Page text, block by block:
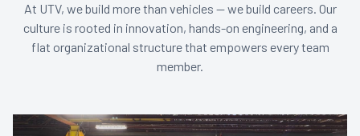
At UTV, we build more than vehicles — we build careers. Our
culture is rooted in innovation, hands-on engineering, and a
flat organizational structure that empowers every team
member.